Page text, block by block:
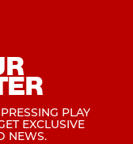
PLAY
EXCLUSIVE
NEWS.